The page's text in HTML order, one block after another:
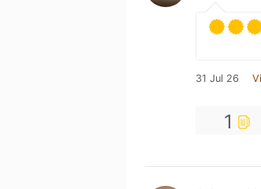
31 Jul 26
1